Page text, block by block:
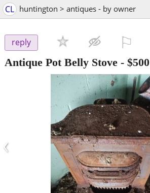
CL huntington > antiques - by owner
reply
Antique Pot Belly Stove - $500
‹